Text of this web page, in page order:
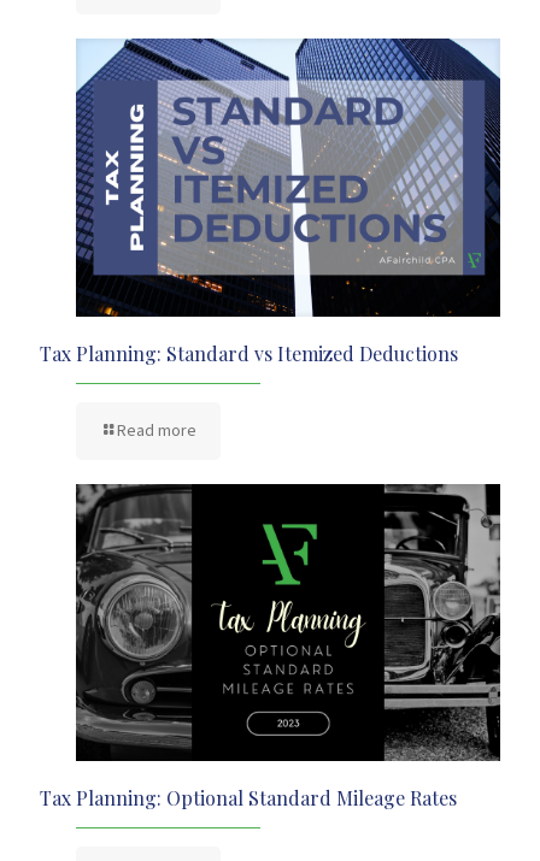
Tax Planning: Standard vs Itemized Deductions
Read more
Tax Planning: Optional Standard Mileage Rates